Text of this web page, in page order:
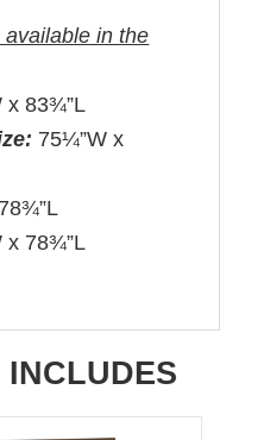
in the
x 83¾”L
75¼”W x
x 78¾”L